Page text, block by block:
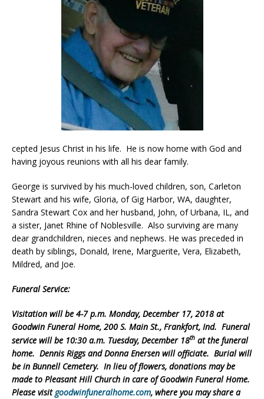
cepted Jesus Christ in his life. He is now home with God and
having joyous reunions with all his dear family.
George is survived by his much-loved children, son, Carleton
Stewart and his wife, Gloria, of Gig Harbor, WA, daughter,
Sandra Stewart Cox and her husband, John, of Urbana, IL, and
a sister, Janet Rhine of Noblesville. Also surviving are many
dear grandchildren, nieces and nephews. He was preceded in
death by siblings, Donald, Irene, Marguerite, Vera, Elizabeth,
Mildred, and Joe.
Funeral Service:
Visitation will be 4-7 p.m. Monday, December 17, 2018 at
Goodwin Funeral Home, 200 S. Main St., Frankfort, Ind. Funeral
service will be 10:30 a.m. Tuesday, December 18th at the funeral
home. Dennis Riggs and Donna Enersen will officiate. Burial will
be in Bunnell Cemetery. In lieu of flowers, donations may be
made to Pleasant Hill Church in care of Goodwin Funeral Home.
Please visitgoodwinfuneralhome.com, where you may share a